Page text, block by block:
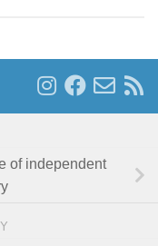
of independent